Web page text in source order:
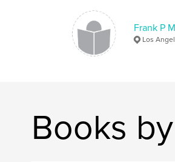
Author website
http://www.frankm-Frank P
Los
Books